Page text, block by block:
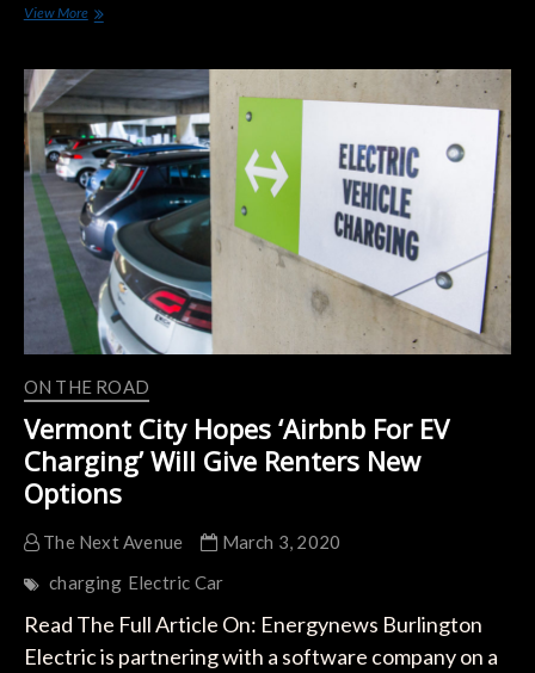
View MoreInventHelp
Convenient
Charging
System
for
Electric
Cars,
Vehicles,
Etc.
ON THE ROAD
Vermont City Hopes ‘Airbnb For EV
Charging’ Will Give Renters New
Options
The Next Avenue
March 3, 2020
charging Electric Car
Read The Full Article On: Energynews Burlington
Electric is partnering with a software company on a